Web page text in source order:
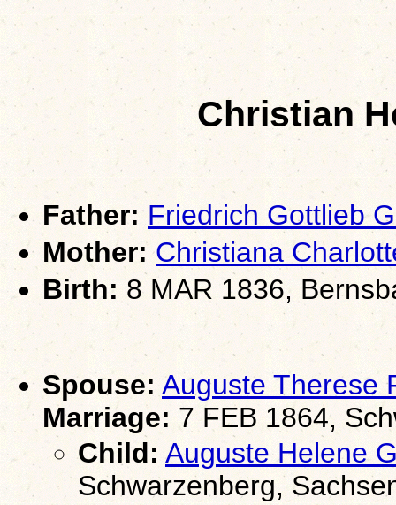
Christian
Father: Friedrich Gottlieb
Mother: Christiana
Birth: 8 MAR 1836,
Spouse: Auguste Therese
Marriage: 7 FEB 1864,
Child: Auguste Helene
Schwarzenberg,